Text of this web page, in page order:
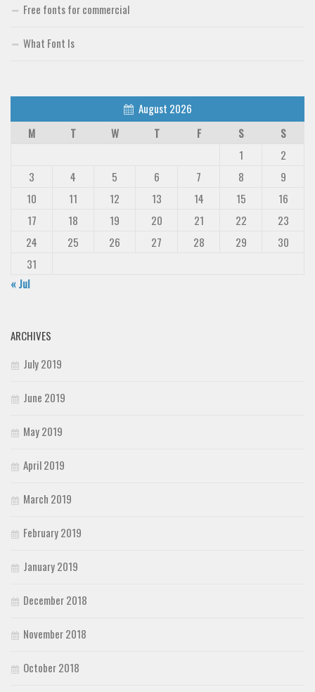
Free fonts for commercial
What Font Is
August 2026
M
T W T F S
S
1
2
3
4 5 6 7 8
9
10
11 12 13 14 15
16
17
18 19 20 21 22
23
24
25 26 27 28 29
30
31
« Jul
ARCHIVES
July 2019
June 2019
May 2019
April 2019
March 2019
February 2019
January 2019
December 2018
November 2018
October 2018